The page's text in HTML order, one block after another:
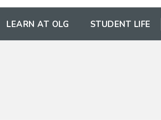
LEARN AT OLG STUDENT LIFE